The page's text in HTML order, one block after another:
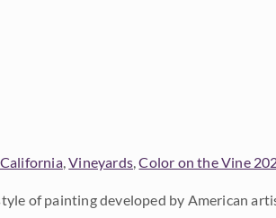
California,Vineyards ,Color on the Vine
of painting developed by American